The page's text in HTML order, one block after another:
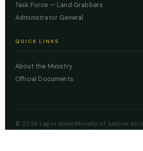
Task Force — Land Grabbers
Administrator General
QUICK LINKS
About the Ministry
Official Documents
© 2026 Lagos State Ministry of Justice. All